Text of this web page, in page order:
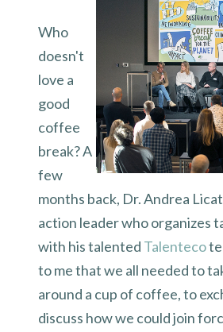
Who
doesn't
love a
good
coffee
break? A
few
months back, Dr. Andrea
action leader who organizes
with his talented Talenteco
to me that we all needed to
around a cup of coffee, to
discuss how we could join